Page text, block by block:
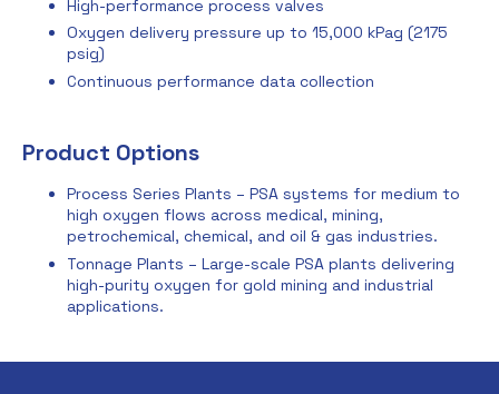
High-performance process valves
Oxygen delivery pressure up to 15,000 kPag (2175
psig)
Continuous performance data collection
Product Options
Process Series Plants – PSA systems for medium to
high oxygen flows across medical, mining,
petrochemical, chemical, and oil & gas industries.
Tonnage Plants – Large-scale PSA plants delivering
high-purity oxygen for gold mining and industrial
applications.